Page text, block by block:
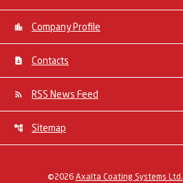
Company Profile
Contacts
RSS News Feed
Sitemap
©2026 Axalta Coating Systems Ltd.